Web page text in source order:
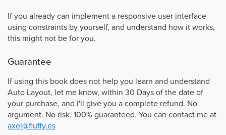
If you already can implement a responsive user interface
using constraints by yourself, and understand how it works,
this might not be for you.
Guarantee
If using this book does not help you learn and understand
Auto Layout, let me know, within 30 Days of the date of
your purchase, and I'll give you a complete refund. No
argument. No risk. 100% guaranteed. You can contact me at
axel@fluffy.es